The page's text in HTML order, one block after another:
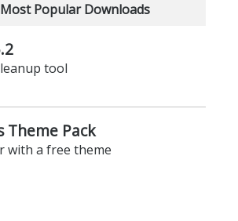
Most Popular Downloads
tool
Pack
with a free theme